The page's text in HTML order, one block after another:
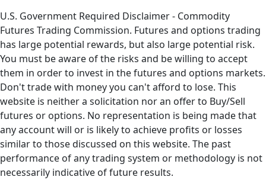
U.S. Government Required Disclaimer - Commodity
Futures Trading Commission. Futures and options trading
has large potential rewards, but also large potential risk.
You must be aware of the risks and be willing to accept
them in order to invest in the futures and options markets.
Don't trade with money you can't afford to lose. This
website is neither a solicitation nor an offer to Buy/Sell
futures or options. No representation is being made that
any account will or is likely to achieve profits or losses
similar to those discussed on this website. The past
performance of any trading system or methodology is not
necessarily indicative of future results.